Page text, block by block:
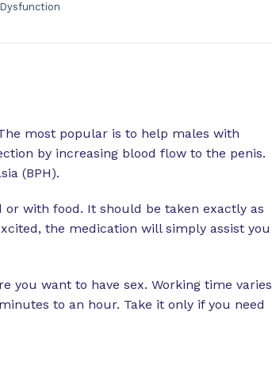
most popular is to help males with
by increasing blood flow to the penis.
(BPH).
with food. It should be taken exactly as
the medication will simply assist you
you want to have sex. Working time varies
to an hour. Take it only if you need